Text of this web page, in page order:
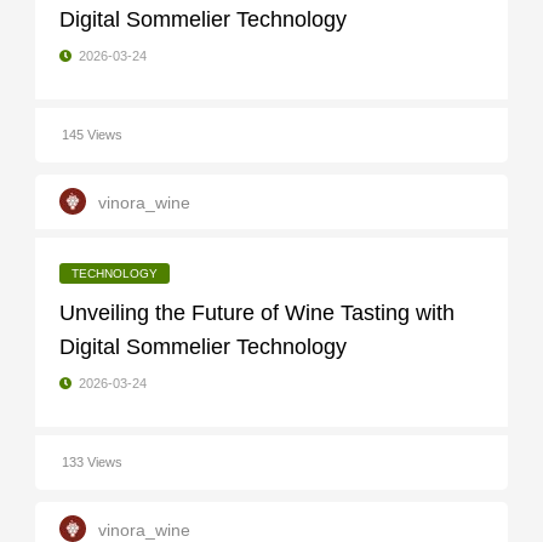
Digital Sommelier Technology
2026-03-24
145 Views
vinora_wine
TECHNOLOGY
Unveiling the Future of Wine Tasting with
Digital Sommelier Technology
2026-03-24
133 Views
vinora_wine